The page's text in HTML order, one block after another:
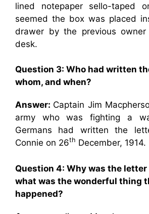
lined notepaper sello-taped
seemed the box was placed
drawer by the previous
desk.
Question 3: Who had written
whom, and when?
Answer: Captain Jim
army who was fighting a
Germans had written the
Connie on 26th December, 1914.
Question 4: Why was the
what was the wonderful thing
happened?